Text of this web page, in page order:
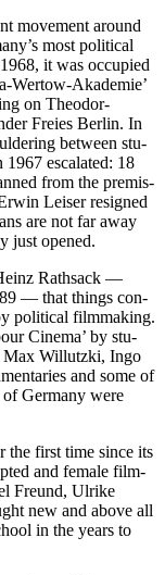
move­ment around
most polit­i­cal
it was occu­pied
Wer­tow-Akademie’
on Theodor-
Freies Berlin. In
between stu­
1967 esca­lat­ed: 18
from the premis­
Leis­er resigned
are not far away
just opened.
Rath­sack —
— that things con­
polit­i­cal film­mak­ing.
Cin­e­ma’ by stu­
Max Willutz­ki, Ingo
and some of
Ger­many were
the first time since its
and female film­
Fre­und, Ulrike
new and above all
in the years to